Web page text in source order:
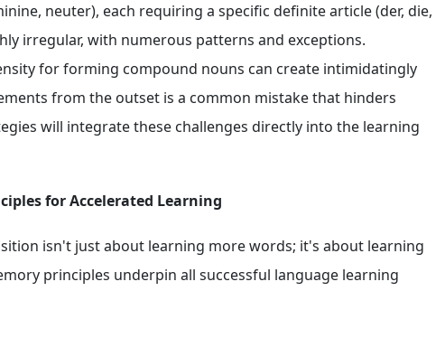
neuter), each requiring a specific definite article (der, die,
irregular, with numerous patterns and exceptions.
for forming compound nouns can create intimidatingly
from the outset is a common mistake that hinders
will integrate these challenges directly into the learning
for Accelerated Learning
isn't just about learning more words; it's about learning
principles underpin all successful language learning